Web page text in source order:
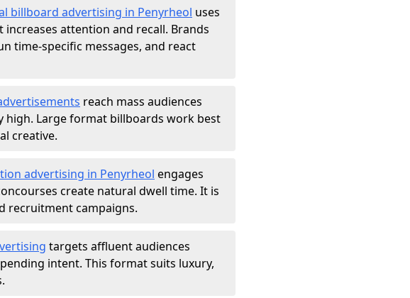
billboard advertising in Penyrheol uses
increases attention and recall. Brands
time-specific messages, and react
reach mass audiences
high. Large format billboards work best
creative.
advertising in Penyrheol engages
create natural dwell time. It is
recruitment campaigns.
targets affluent audiences
intent. This format suits luxury,